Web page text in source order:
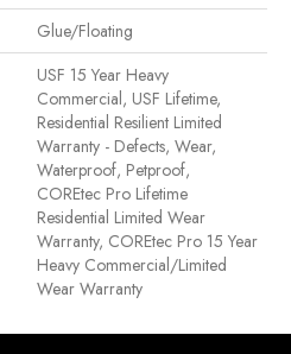
Glue/Floating
USF 15 Year Heavy
Commercial, USF Lifetime,
Residential Resilient Limited
Warranty - Defects, Wear,
Waterproof, Petproof,
COREtec Pro Lifetime
Residential Limited Wear
Warranty, COREtec Pro 15 Year
Heavy Commercial/Limited
Wear Warranty